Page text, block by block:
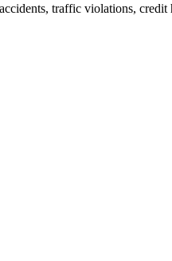
traffic violations,